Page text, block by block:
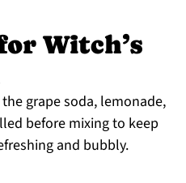
Witch’s
grape soda, lemonade,
before mixing to keep
and bubbly.